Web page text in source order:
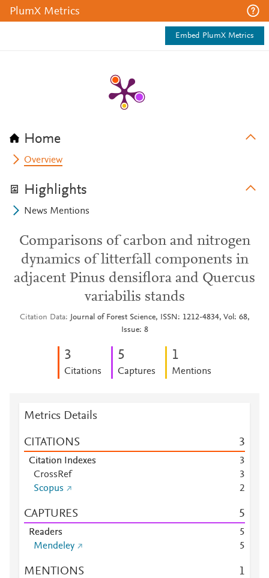
PlumX Metrics
Embed PlumX Metrics
Home
Overview
Highlights
News Mentions
Comparisons of carbon and nitrogen
dynamics of litterfall components in
adjacent Pinus densiflora and Quercus
variabilis stands
Citation Data
Journal of Forest Science, ISSN: 1212-4834, Vol: 68,
Issue: 8
3
Citations
5
Captures
1
Mentions
Metrics Details
CITATIONS 3
Citation Indexes
3
CrossRef
3
Scopus
2
CAPTURES 5
Readers
5
Mendeley
5
MENTIONS 1